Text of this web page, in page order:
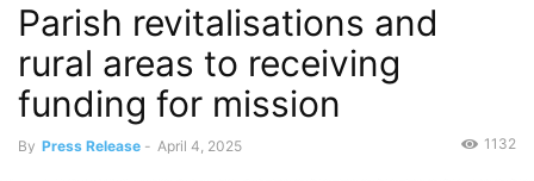
Parish revitalisations and
rural areas to receiving
funding for mission
By Press Release - April 4, 2025 1132